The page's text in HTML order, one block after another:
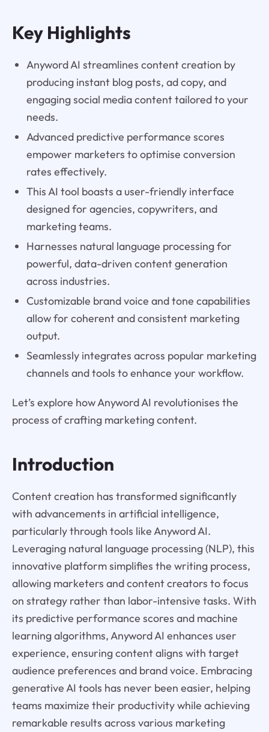
Key Highlights
Anyword AI streamlines content creation by
producing instant blog posts, ad copy, and
engaging social media content tailored to your
needs.
Advanced predictive performance scores
empower marketers to optimise conversion
rates effectively.
This AI tool boasts a user-friendly interface
designed for agencies, copywriters, and
marketing teams.
Harnesses natural language processing for
powerful, data-driven content generation
across industries.
Customizable brand voice and tone capabilities
allow for coherent and consistent marketing
output.
Seamlessly integrates across popular marketing
channels and tools to enhance your workflow.
Let’s explore how Anyword AI revolutionises the
process of crafting marketing content.
Introduction
Content creation has transformed significantly
with advancements in artificial intelligence,
particularly through tools like Anyword AI.
Leveraging natural language processing (NLP), this
innovative platform simplifies the writing process,
allowing marketers and content creators to focus
on strategy rather than labor-intensive tasks. With
its predictive performance scores and machine
learning algorithms, Anyword AI enhances user
experience, ensuring content aligns with target
audience preferences and brand voice. Embracing
generative AI tools has never been easier, helping
teams maximize their productivity while achieving
remarkable results across various marketing